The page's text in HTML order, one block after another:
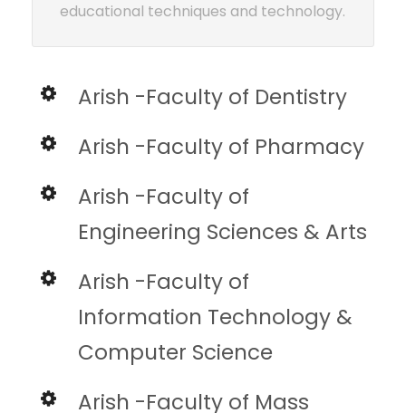
educational techniques and technology.
Arish -Faculty of Dentistry
Arish -Faculty of Pharmacy
Arish -Faculty of
Engineering Sciences & Arts
Arish -Faculty of
Information Technology &
Computer Science
Arish -Faculty of Mass